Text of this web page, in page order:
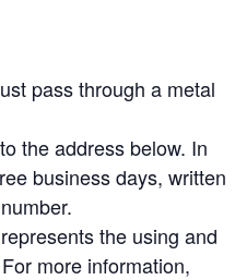
pass through a metal
the address below. In
business days, written
the using and
more information,